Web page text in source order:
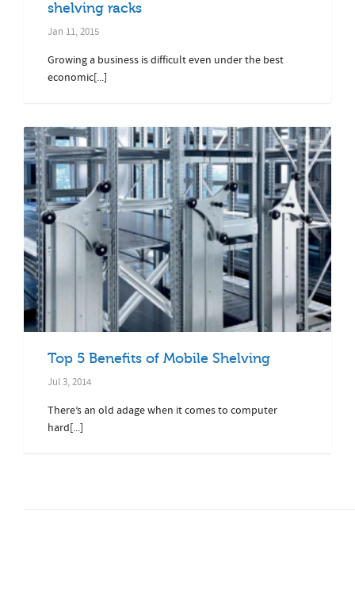
shelving racks
Jan 11, 2015
Growing a business is difficult even under the best
economic[...]
Top 5 Benefits of Mobile Shelving
Jul 3, 2014
There’s an old adage when it comes to computer
hard[...]